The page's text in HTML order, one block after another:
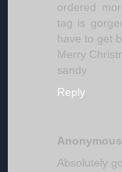
ordered
tag is
have to get
Merry
sandy
Reply
Anonymous
Absolutely